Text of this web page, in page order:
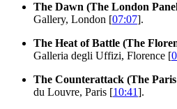
The Dawn (The London
Gallery, London [07:07].
The Heat of Battle (The
Galleria degli Uffizi, Florence [
The Counterattack (The
du Louvre, Paris [10:41].